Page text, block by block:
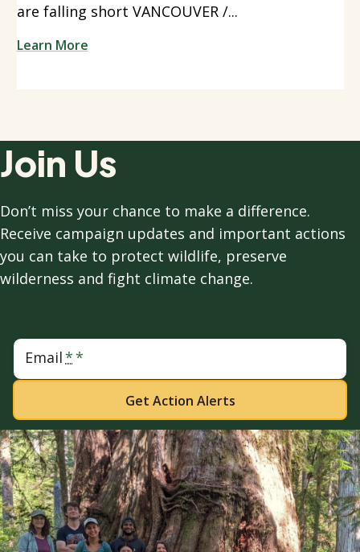
are falling short VANCOUVER /...
Learn More
Join Us
Don’t miss your chance to make a difference.
Receive campaign updates and important actions
you can take to protect wildlife, preserve
wilderness and fight climate change.
Email